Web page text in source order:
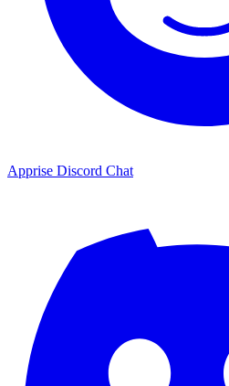
Apprise Discord Chat